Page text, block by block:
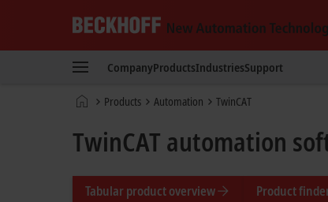
New
Technology
CompanyProductsIndustriesSupport
Home Products Automation TwinCAT
TwinCAT automation
Tabular product overview Product